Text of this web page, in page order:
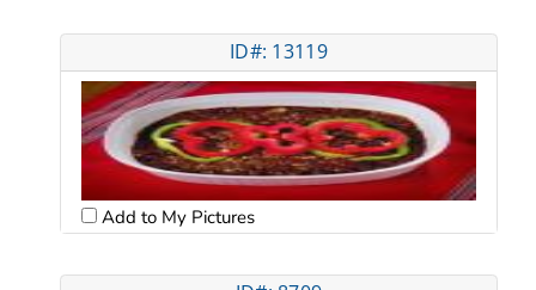
ID#: 13119
Add to My Pictures